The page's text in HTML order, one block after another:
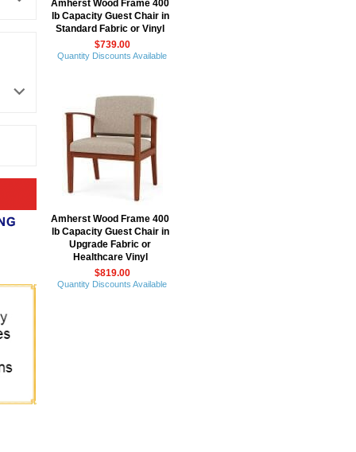
Amherst Wood Frame 400
lb Capacity Guest Chair in
Standard Fabric or Vinyl
$739.00
Quantity Discounts Available
Amherst Wood Frame 400
lb Capacity Guest Chair in
Upgrade Fabric or
Healthcare Vinyl
$819.00
Quantity Discounts Available